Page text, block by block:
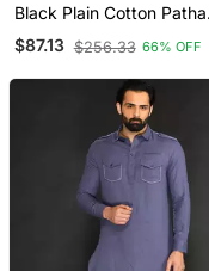
Black Plain Cotton
Suits
$87.13 $256.33 66% OFF